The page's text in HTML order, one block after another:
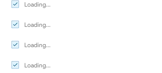
Loading...
Loading...
Loading...
Loading...